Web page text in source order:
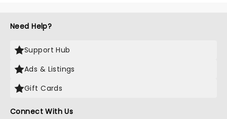
Need Help?
Support Hub
Ads & Listings
Gift Cards
Connect With Us